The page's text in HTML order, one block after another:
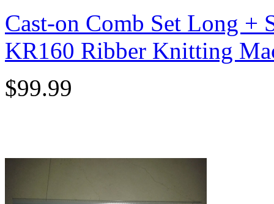
Cast-on Comb Set Long +
KR160 Ribber Knitting
$99.99